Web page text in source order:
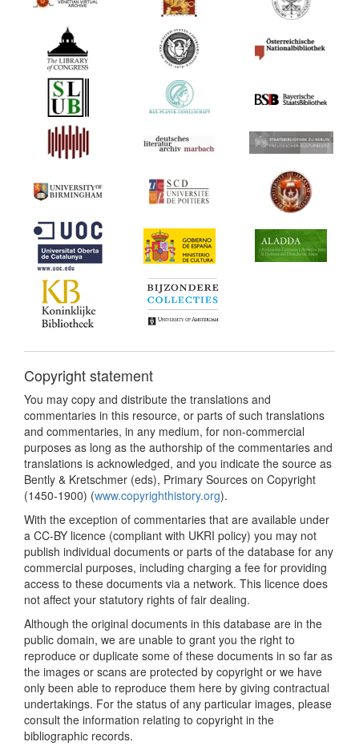
Copyright statement
You may copy and distribute the translations and
commentaries in this resource, or parts of such translations
and commentaries, in any medium, for non-commercial
purposes as long as the authorship of the commentaries and
translations is acknowledged, and you indicate the source as
Bently & Kretschmer (eds), Primary Sources on Copyright
(1450-1900) (www.copyrighthistory.org).
With the exception of commentaries that are available under
a CC-BY licence (compliant with UKRI policy) you may not
publish individual documents or parts of the database for any
commercial purposes, including charging a fee for providing
access to these documents via a network. This licence does
not affect your statutory rights of fair dealing.
Although the original documents in this database are in the
public domain, we are unable to grant you the right to
reproduce or duplicate some of these documents in so far as
the images or scans are protected by copyright or we have
only been able to reproduce them here by giving contractual
undertakings. For the status of any particular images, please
consult the information relating to copyright in the
bibliographic records.